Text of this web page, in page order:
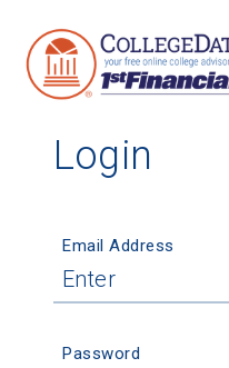
Login
Email Address
Password